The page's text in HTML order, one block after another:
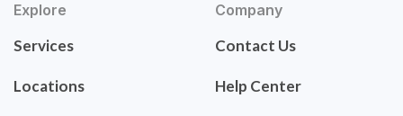
Explore
Services
Locations
Company
Contact Us
Help Center